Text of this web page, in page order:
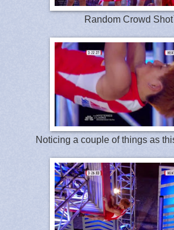
Random Crowd
Noticing a couple of things as